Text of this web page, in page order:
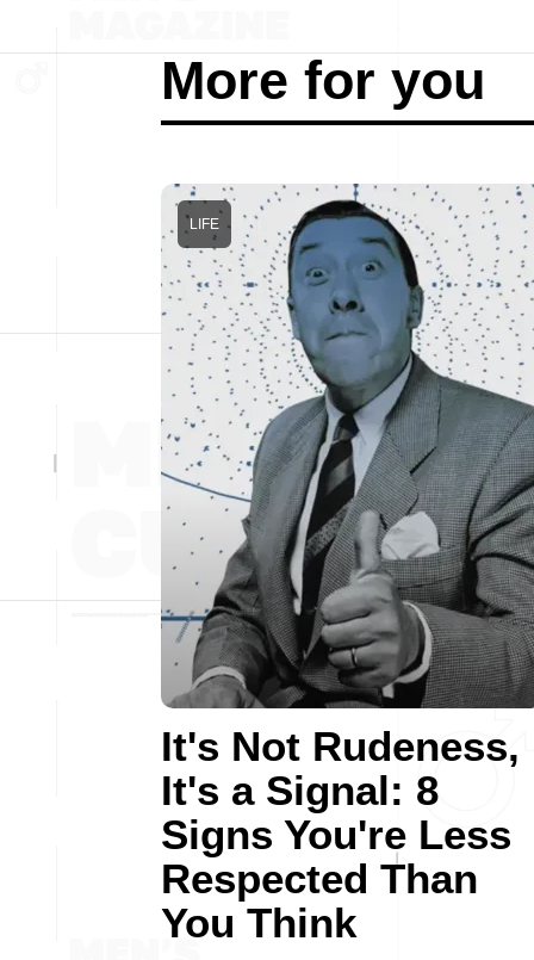
More for you
It's Not Rudeness,
It's a Signal: 8
Signs You're Less
Respected Than
You Think
LIFE